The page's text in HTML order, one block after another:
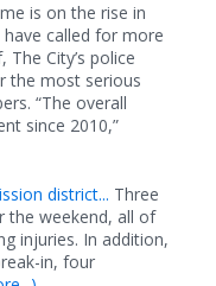
is on the rise in
have called for more
City’s police
the most serious
“The overall
since 2010,”
district... Three
the weekend, all of
injuries. In addition,
in, four